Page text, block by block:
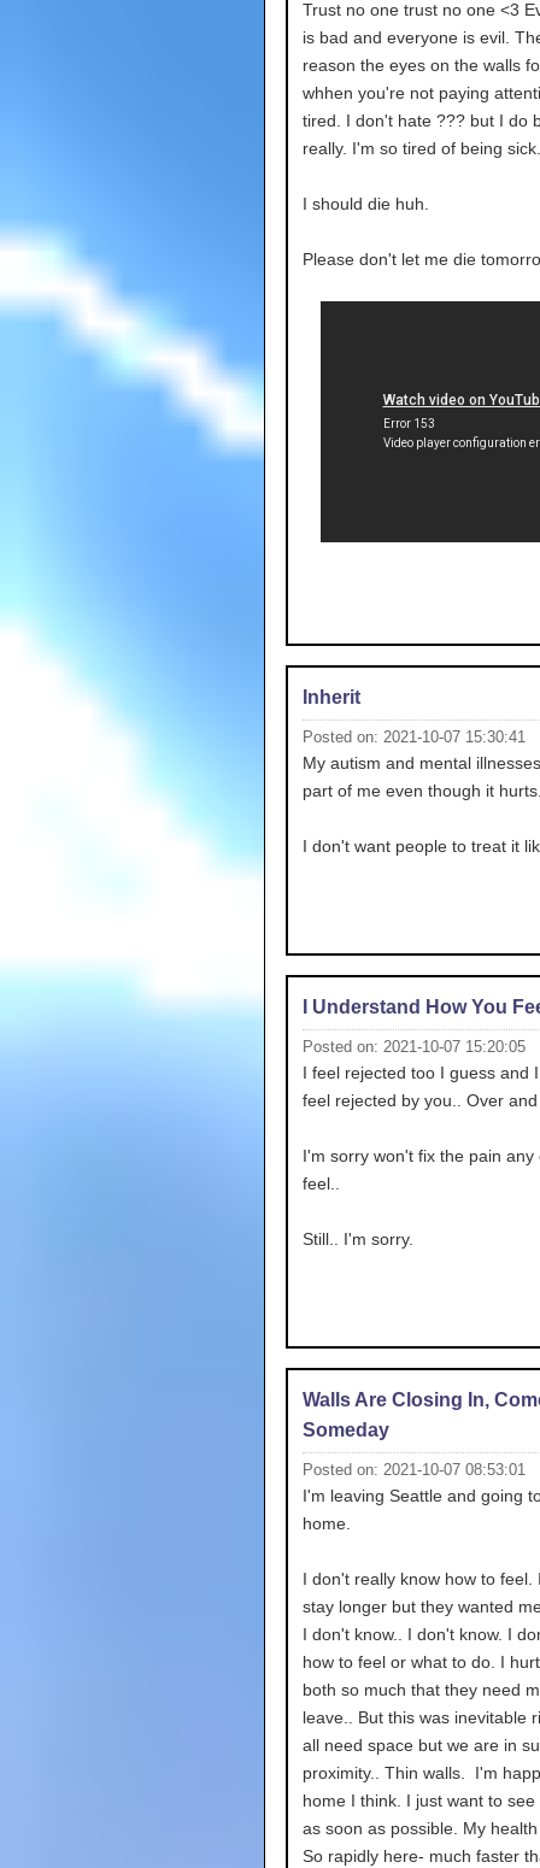
Trust no one trust no one <3
is bad and everyone is evil.
reason the eyes on the walls
whhen you're not paying
tired. I don't hate ??? but I do
really. I'm so tired of being
I should die huh.
Please don't let me die
Inherit
Posted on: 2021-10-07 15:30:41
My autism and mental
part of me even though it
I don't want people to treat it
I Understand How You
Posted on: 2021-10-07 15:20:05
I feel rejected too I guess and
feel rejected by you.. Over
I'm sorry won't fix the pain any
feel..
Still.. I'm sorry.
Walls Are Closing In,
Someday
Posted on: 2021-10-07 08:53:01
I'm leaving Seattle and going
home.
I don't really know how to feel.
stay longer but they wanted
I don't know.. I don't know. I
how to feel or what to do. I
both so much that they need
leave.. But this was inevitable
all need space but we are in
proximity.. Thin walls. I'm
home I think. I just want to see
as soon as possible. My
So rapidly here- much faster